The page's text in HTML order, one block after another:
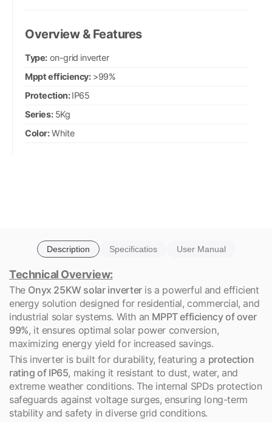
Overview & Features
Type: on-grid inverter
Mppt efficiency:>99%
Protection:IP65
Series:5Kg
Color:White
Description Specificatios User Manual
Technical Overview:
The Onyx 25KW solar inverteris a powerful and efficient
energy solution designed for residential, commercial, and
industrial solar systems. With an MPPT efficiency of over
99%, it ensures optimal solar power conversion,
maximizing energy yield for increased savings.
This inverter is built for durability, featuring a protection
rating of IP65, making it resistant to dust, water, and
extreme weather conditions. The internal SPDs protection
safeguards against voltage surges, ensuring long-term
stability and safety in diverse grid conditions.